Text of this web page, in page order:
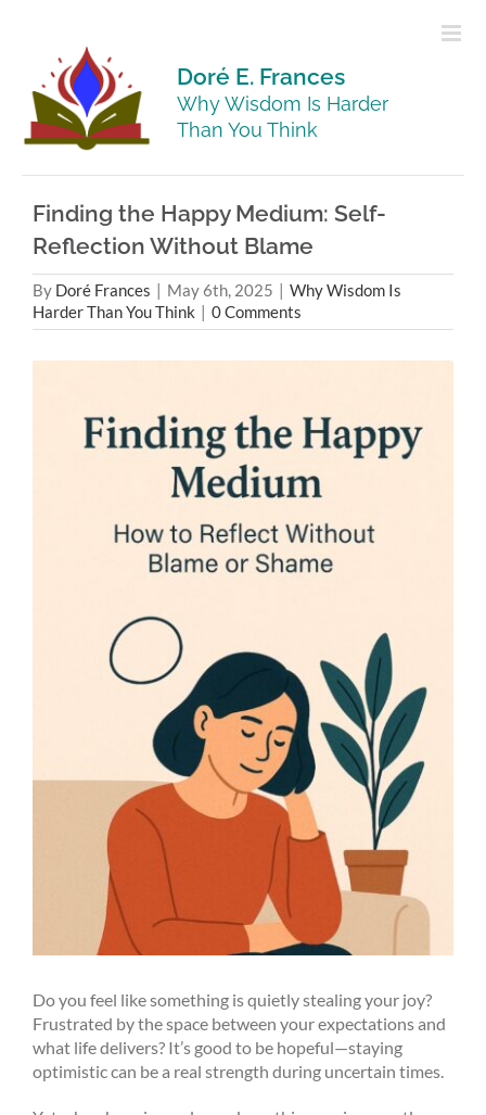
Doré E. Frances
Why Wisdom Is Harder
Than You Think
Finding the Happy Medium: Self-
Reflection Without Blame
By Doré Frances May 6th, 2025
Why Wisdom Is
Harder Than You Think
0 Comments
Do you feel like something is quietly stealing your joy?
Frustrated by the space between your expectations and
what life delivers? It’s good to be hopeful—staying
optimistic can be a real strength during uncertain times.